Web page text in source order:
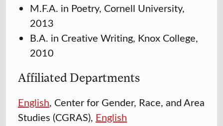
M.F.A. in Poetry, Cornell University,
2013
B.A. in Creative Writing, Knox College,
2010
Affiliated Departments
English, Center for Gender, Race, and Area
Studies (CGRAS), English